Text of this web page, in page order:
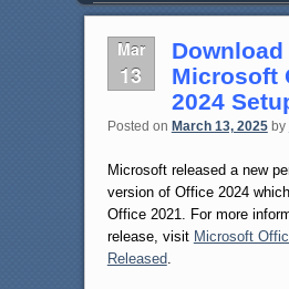
Mar
13
Download
Microsoft
2024
Posted on March 13, 2025 by
Microsoft released a new
version of Office 2024
Office 2021. For more
release, visit Microsoft
Released.